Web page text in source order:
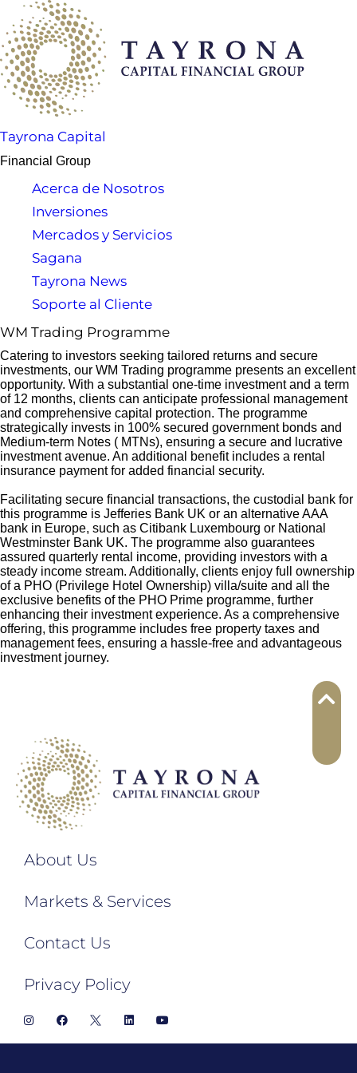
Tayrona Capital
Financial Group
Acerca de Nosotros
Inversiones
Mercados y Servicios
Sagana
Tayrona News
Soporte al Cliente
WM Trading Programme
Catering to investors seeking tailored returns and secure
investments, our WM Trading programme presents an excellent
opportunity. With a substantial one-time investment and a term
of 12 months, clients can anticipate professional management
and comprehensive capital protection. The programme
strategically invests in 100% secured government bonds and
Medium-term Notes ( MTNs), ensuring a secure and lucrative
investment avenue. An additional benefit includes a rental
insurance payment for added financial security.
Facilitating secure financial transactions, the custodial bank for
this programme is Jefferies Bank UK or an alternative AAA
bank in Europe, such as Citibank Luxembourg or National
Westminster Bank UK. The programme also guarantees
assured quarterly rental income, providing investors with a
steady income stream. Additionally, clients enjoy full ownership
of a PHO (Privilege Hotel Ownership) villa/suite and all the
exclusive benefits of the PHO Prime programme, further
enhancing their investment experience. As a comprehensive
offering, this programme includes free property taxes and
management fees, ensuring a hassle-free and advantageous
investment journey.
About Us
Markets & Services
Contact Us
Privacy Policy